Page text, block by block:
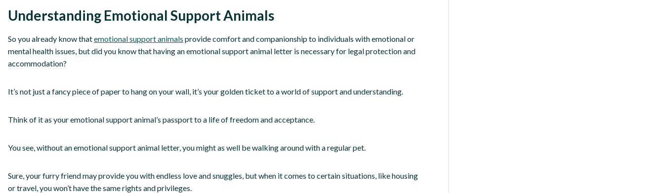
Understanding Emotional Support Animals
So you already know thatemotional support animals provide comfort and companionship to individuals with emotional or
mental health issues, but did you know that having an emotional support animal letter is necessary for legal protection and
accommodation?
It’s not just a fancy piece of paper to hang on your wall, it’s your golden ticket to a world of support and understanding.
Think of it as your emotional support animal’s passport to a life of freedom and acceptance.
You see, without an emotional support animal letter, you might as well be walking around with a regular pet.
Sure, your furry friend may provide you with endless love and snuggles, but when it comes to certain situations, like housing
or travel, you won’t have the same rights and privileges.